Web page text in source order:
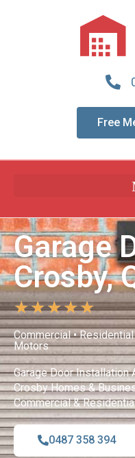
Free
Garage
Crosby,
★★★★★
Commercial •
Motors
Garage Door Installation
Crosby Homes &
Commercial &
0487 358 394